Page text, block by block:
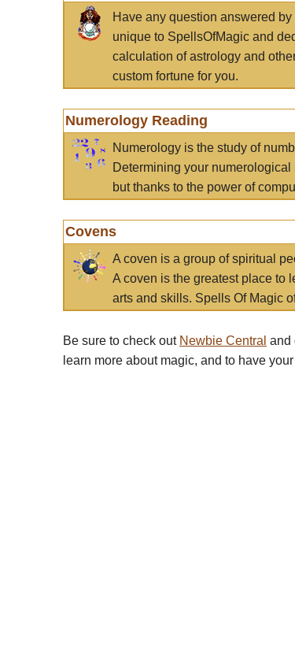
Have any question answered by
unique to SpellsOfMagic and
calculation of astrology and
custom fortune for you.
Numerology Reading
Numerology is the study of
Determining your
but thanks to the power of
Covens
A coven is a group of spiritual
A coven is the greatest place to
arts and skills. Spells Of Magic
Be sure to check out Newbie Central and
learn more about magic, and to have